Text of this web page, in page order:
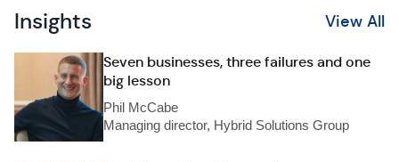
Insights View All
Seven businesses, three failures and one
big lesson
Phil McCabe
Managing director, Hybrid Solutions Group